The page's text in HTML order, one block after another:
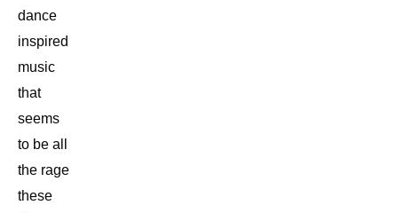
dance
inspired
music
that
seems
to be all
the rage
these